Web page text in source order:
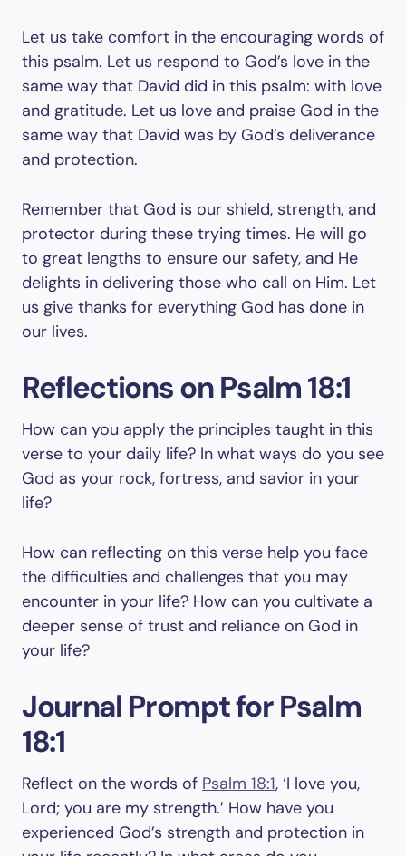
Let us take comfort in the encouraging words of
this psalm. Let us respond to God’s love in the
same way that David did in this psalm: with love
and gratitude. Let us love and praise God in the
same way that David was by God’s deliverance
and protection.
Remember that God is our shield, strength, and
protector during these trying times. He will go
to great lengths to ensure our safety, and He
delights in delivering those who call on Him. Let
us give thanks for everything God has done in
our lives.
Reflections on Psalm 18:1
How can you apply the principles taught in this
verse to your daily life? In what ways do you see
God as your rock, fortress, and savior in your
life?
How can reflecting on this verse help you face
the difficulties and challenges that you may
encounter in your life? How can you cultivate a
deeper sense of trust and reliance on God in
your life?
Journal Prompt for Psalm
18:1
Reflect on the words of Psalm 18:1, ‘I love you,
Lord; you are my strength.’ How have you
experienced God’s strength and protection in